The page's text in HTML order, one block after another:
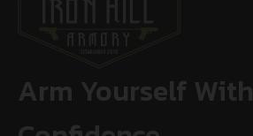
Arm Yourself With